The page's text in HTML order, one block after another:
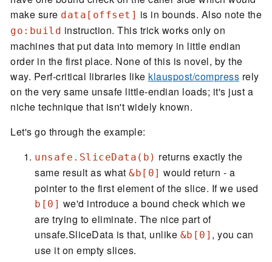
make sure data[offset] is in bounds. Also note the
go:build instruction. This trick works only on
machines that put data into memory in little endian
order in the first place. None of this is novel, by the
way. Perf-critical libraries like klauspost/compress rely
on the very same unsafe little-endian loads; it's just a
niche technique that isn't widely known.
Let's go through the example:
unsafe.SliceData(b) returns exactly the
same result as what &b[0] would return - a
pointer to the first element of the slice. If we used
b[0] we'd introduce a bound check which we
are trying to eliminate. The nice part of
unsafe.SliceData is that, unlike &b[0] , you can
use it on empty slices.